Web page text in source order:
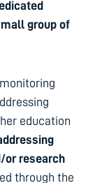
group of
education
or research
through the